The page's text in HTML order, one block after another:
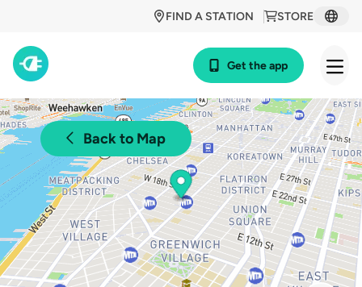
STORE
FIND A STATION
Get the app
Back to Map